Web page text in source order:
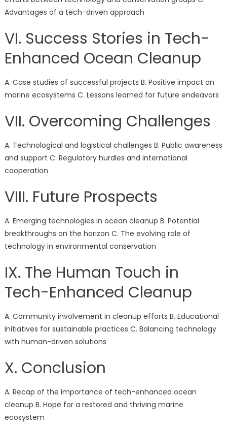
Advantages of a tech-driven approach
VI. Success Stories in Tech-
Enhanced Ocean Cleanup
A. Case studies of successful projects B. Positive impact on
marine ecosystems C. Lessons learned for future endeavors
VII. Overcoming Challenges
A. Technological and logistical challenges B. Public awareness
and support C. Regulatory hurdles and international
cooperation
VIII. Future Prospects
A. Emerging technologies in ocean cleanup B. Potential
breakthroughs on the horizon C. The evolving role of
technology in environmental conservation
IX. The Human Touch in
Tech-Enhanced Cleanup
A. Community involvement in cleanup efforts B. Educational
initiatives for sustainable practices C. Balancing technology
with human-driven solutions
X. Conclusion
A. Recap of the importance of tech-enhanced ocean
cleanup B. Hope for a restored and thriving marine
ecosystem